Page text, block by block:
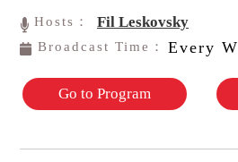
Hosts： Fil Leskovsky
Broadcast Time： Every
Go to Program